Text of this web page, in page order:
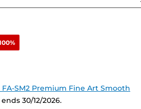
FA-SM2 Premium Fine Art Smooth
30/12/2026.